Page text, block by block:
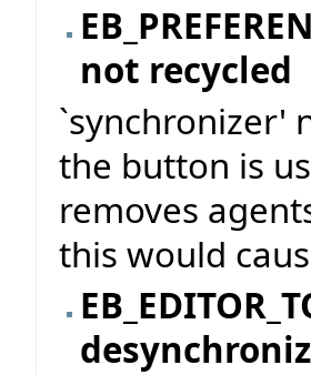
not recycled
`synchronizer'
the button is
removes
this would